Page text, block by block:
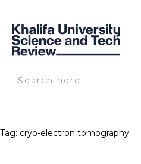
Tag: cryo-electron tomography